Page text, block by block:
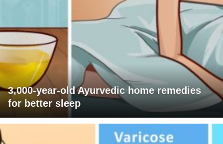
3,000-year-old Ayurvedic home remedies
for better sleep